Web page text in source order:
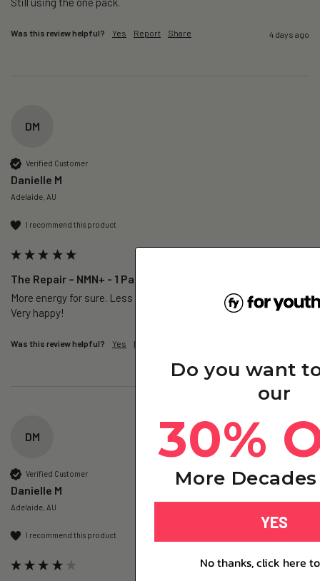
Was this review helpful? Yes Report Share 4 days ago
DM
Verified Customer
Danielle M
Adelaide, AU
I recommend this product
The Repair – NMN+ - 1 Pack
More energy for sure. Less gut pain (IBS sufferer).
Very happy!
Was this review helpful? Yes Report
DM
Verified Customer
Danielle M
Adelaide, AU
I recommend this product
Do you want
our
30%
More Decades
YES
No thanks, click here